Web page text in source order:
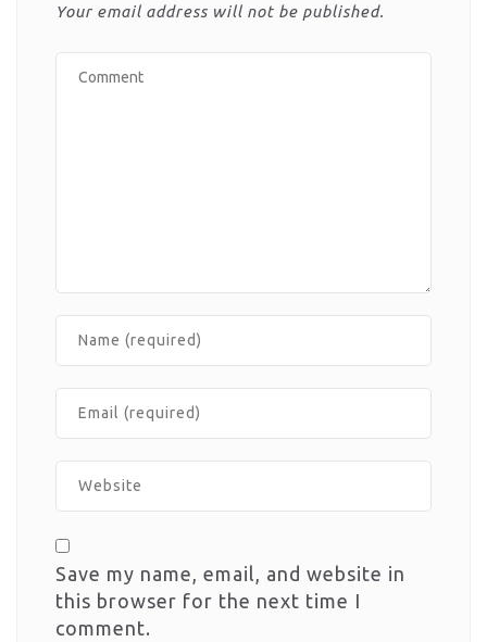
Your email address will not be published.
Save my name, email, and website in
this browser for the next time I
comment.